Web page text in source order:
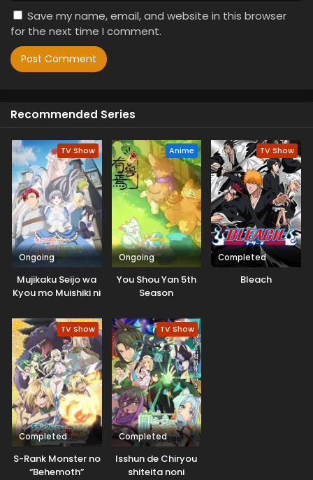
Save my name, email, and website in this browser
for the next time I comment.
Recommended Series
TV Show
Ongoing
Mujikaku Seijo wa
Kyou mo Muishiki ni
Nagasu
Anime
Ongoing
You Shou Yan 5th
Season
TV Show
Completed
Bleach
TV Show
Completed
S-Rank Monster no
“Behemoth”
TV Show
Completed
Isshun de Chiryou
shiteita noni